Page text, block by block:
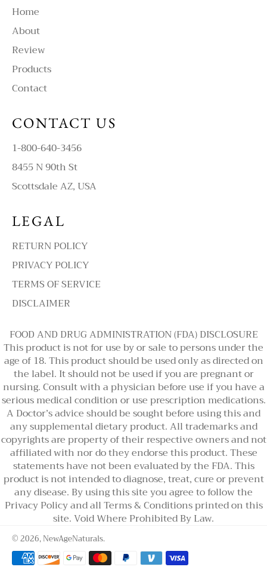
Home
About
Review
Products
Contact
CONTACT US
1-800-640-3456
8455 N 90th St
Scottsdale AZ, USA
LEGAL
RETURN POLICY
PRIVACY POLICY
TERMS OF SERVICE
DISCLAIMER
FOOD AND DRUG ADMINISTRATION (FDA) DISCLOSURE
This product is not for use by or sale to persons under the
age of 18. This product should be used only as directed on
the label. It should not be used if you are pregnant or
nursing. Consult with a physician before use if you have a
serious medical condition or use prescription medications.
A Doctor’s advice should be sought before using this and
any supplemental dietary product. All trademarks and
copyrights are property of their respective owners and not
affiliated with nor do they endorse this product. These
statements have not been evaluated by the FDA. This
product is not intended to diagnose, treat, cure or prevent
any disease. By using this site you agree to follow the
Privacy Policy and all Terms & Conditions printed on this
site. Void Where Prohibited By Law.
© 2026,NewAgeNaturals.